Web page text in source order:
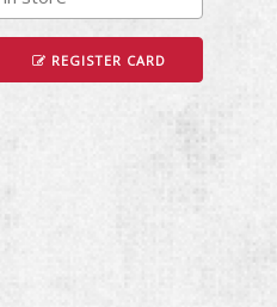
REGISTER CARD